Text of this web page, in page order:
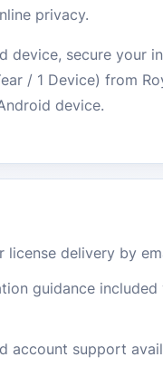
privacy.
device, secure your
/ 1 Device) from
device.
license delivery by
guidance included
account support